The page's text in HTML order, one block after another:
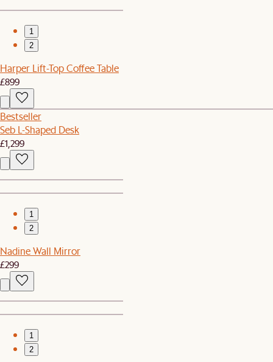
1
2
Harper Lift-Top Coffee Table
£899
Bestseller
Seb L-Shaped Desk
£1,299
1
2
Nadine Wall Mirror
£299
1
2